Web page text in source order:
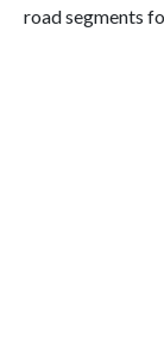
road segments